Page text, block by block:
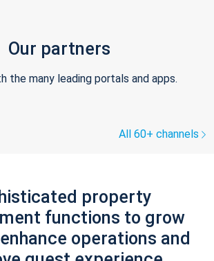
Our partners
the many leading portals and apps.
All 60+ channels
property
functions to grow
operations and